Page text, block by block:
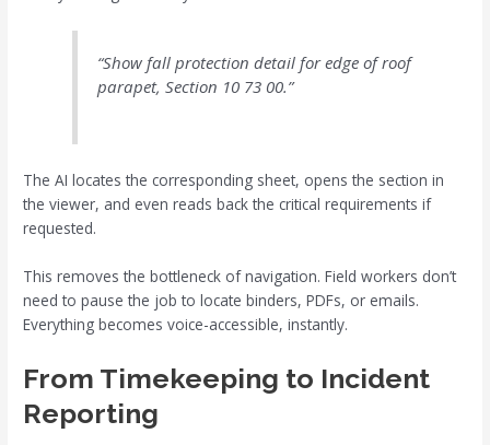
“Show fall protection detail for edge of roof
parapet, Section 10 73 00.”
The AI locates the corresponding sheet, opens the section in
the viewer, and even reads back the critical requirements if
requested.
This removes the bottleneck of navigation. Field workers don’t
need to pause the job to locate binders, PDFs, or emails.
Everything becomes voice-accessible, instantly.
From Timekeeping to Incident
Reporting